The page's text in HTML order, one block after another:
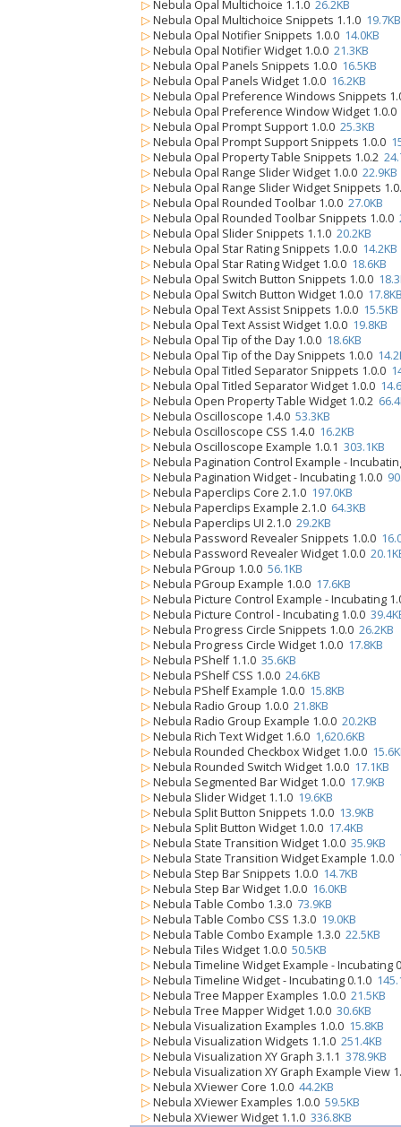
▷ Nebula Opal Multichoice 1.1.0 26.2KB
▷ Nebula Opal Multichoice Snippets 1.1.0 19.7KB
▷ Nebula Opal Notifier Snippets 1.0.0 14.0KB
▷ Nebula Opal Notifier Widget 1.0.0 21.3KB
▷ Nebula Opal Panels Snippets 1.0.0 16.5KB
▷ Nebula Opal Panels Widget 1.0.0 16.2KB
▷ Nebula Opal Preference Windows Snippets
▷ Nebula Opal Preference Window Widget 1.0.0
▷ Nebula Opal Prompt Support 1.0.0 25.3KB
▷ Nebula Opal Prompt Support Snippets 1.0.0
▷ Nebula Opal Property Table Snippets 1.0.2
▷ Nebula Opal Range Slider Widget 1.0.0 22.9KB
▷ Nebula Opal Range Slider Widget Snippets
▷ Nebula Opal Rounded Toolbar 1.0.0 27.0KB
▷ Nebula Opal Rounded Toolbar Snippets 1.0.0
▷ Nebula Opal Slider Snippets 1.1.0 20.2KB
▷ Nebula Opal Star Rating Snippets 1.0.0 14.2KB
▷ Nebula Opal Star Rating Widget 1.0.0 18.6KB
▷ Nebula Opal Switch Button Snippets 1.0.0
▷ Nebula Opal Switch Button Widget 1.0.0
▷ Nebula Opal Text Assist Snippets 1.0.0 15.5KB
▷ Nebula Opal Text Assist Widget 1.0.0 19.8KB
▷ Nebula Opal Tip of the Day 1.0.0 18.6KB
▷ Nebula Opal Tip of the Day Snippets 1.0.0
▷ Nebula Opal Titled Separator Snippets 1.0.0
▷ Nebula Opal Titled Separator Widget 1.0.0
▷ Nebula Open Property Table Widget 1.0.2
▷ Nebula Oscilloscope 1.4.0 53.3KB
▷ Nebula Oscilloscope CSS 1.4.0 16.2KB
▷ Nebula Oscilloscope Example 1.0.1 303.1KB
▷ Nebula Pagination Control Example -
▷ Nebula Pagination Widget - Incubating 1.0.0
▷ Nebula Paperclips Core 2.1.0 197.0KB
▷ Nebula Paperclips Example 2.1.0 64.3KB
▷ Nebula Paperclips UI 2.1.0 29.2KB
▷ Nebula Password Revealer Snippets 1.0.0
▷ Nebula Password Revealer Widget 1.0.0
▷ Nebula PGroup 1.0.0 56.1KB
▷ Nebula PGroup Example 1.0.0 17.6KB
▷ Nebula Picture Control Example - Incubating
▷ Nebula Picture Control - Incubating 1.0.0
▷ Nebula Progress Circle Snippets 1.0.0 26.2KB
▷ Nebula Progress Circle Widget 1.0.0 17.8KB
▷ Nebula PShelf 1.1.0 35.6KB
▷ Nebula PShelf CSS 1.0.0 24.6KB
▷ Nebula PShelf Example 1.0.0 15.8KB
▷ Nebula Radio Group 1.0.0 21.8KB
▷ Nebula Radio Group Example 1.0.0 20.2KB
▷ Nebula Rich Text Widget 1.6.0 1,620.6KB
▷ Nebula Rounded Checkbox Widget 1.0.0
▷ Nebula Rounded Switch Widget 1.0.0 17.1KB
▷ Nebula Segmented Bar Widget 1.0.0 17.9KB
▷ Nebula Slider Widget 1.1.0 19.6KB
▷ Nebula Split Button Snippets 1.0.0 13.9KB
▷ Nebula Split Button Widget 1.0.0 17.4KB
▷ Nebula State Transition Widget 1.0.0 35.9KB
▷ Nebula State Transition Widget Example 1.0.0
▷ Nebula Step Bar Snippets 1.0.0 14.7KB
▷ Nebula Step Bar Widget 1.0.0 16.0KB
▷ Nebula Table Combo 1.3.0 73.9KB
▷ Nebula Table Combo CSS 1.3.0 19.0KB
▷ Nebula Table Combo Example 1.3.0 22.5KB
▷ Nebula Tiles Widget 1.0.0 50.5KB
▷ Nebula Timeline Widget Example - Incubating
▷ Nebula Timeline Widget - Incubating 0.1.0
▷ Nebula Tree Mapper Examples 1.0.0 21.5KB
▷ Nebula Tree Mapper Widget 1.0.0 30.6KB
▷ Nebula Visualization Examples 1.0.0 15.8KB
▷ Nebula Visualization Widgets 1.1.0 251.4KB
▷ Nebula Visualization XY Graph 3.1.1 378.9KB
▷ Nebula Visualization XY Graph Example View
▷ Nebula XViewer Core 1.0.0 44.2KB
▷ Nebula XViewer Examples 1.0.0 59.5KB
▷ Nebula XViewer Widget 1.1.0 336.8KB